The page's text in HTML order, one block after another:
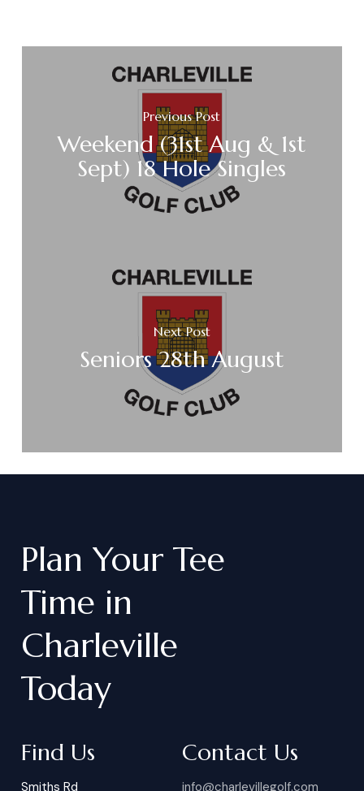
Previous Post
Weekend (31st Aug & 1st
Sept) 18 Hole Singles
Next Post
Seniors 28th August
Plan Your Tee
Time in
Charleville
Today
Find Us
Smiths Rd
Contact Us
info@charlevillegolf.com